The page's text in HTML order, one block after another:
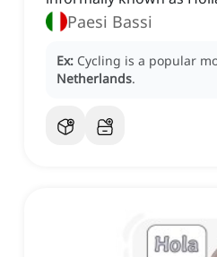
Paesi Bassi
Ex: Cycling is a popular
Netherlands.